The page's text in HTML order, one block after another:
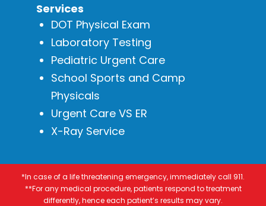
Services
DOT Physical Exam
Laboratory Testing
Pediatric Urgent Care
School Sports and Camp
Physicals
Urgent Care VS ER
X-Ray Service
*In case of a life threatening emergency, immediately call 911.
**For any medical procedure, patients respond to treatment
differently, hence each patient’s results may vary.